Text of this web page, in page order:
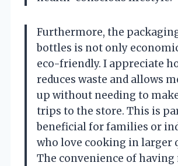
Furthermore, the
bottles is not only
eco-friendly. I appreciate
reduces waste and allows
up without needing to
trips to the store. This is
beneficial for families or
who love cooking in larger
The convenience of